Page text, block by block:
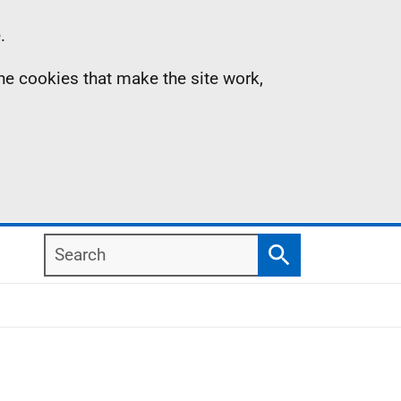
cookies that make the site work,
Search
Search